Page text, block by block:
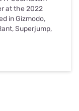
at the 2022
in Gizmodo,
Superjump,